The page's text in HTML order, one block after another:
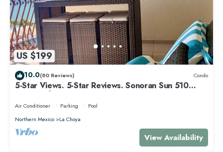
US $199
10.0(80 Reviews) Condo
5-Star Views. 5-Star Reviews. Sonoran Sun 510
East. Rocky Point Mexico.
Air Conditioner Parking
Pool
Northern Mexico
La Choya
View Availability